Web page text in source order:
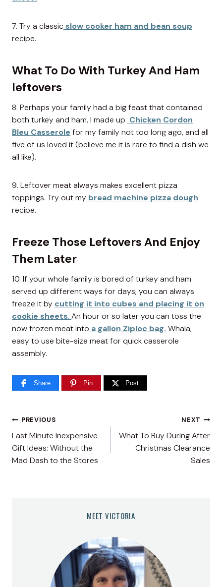
7. Try a classic slow cooker ham and bean soup
recipe.
What To Do With Turkey And Ham
leftovers
8. Perhaps your family had a big feast that contained
both turkey and ham, I made up Chicken Cordon
Bleu Casserole for my family not too long ago, and all
five of us loved it (believe me it is rare to find a dish we
all like).
9. Leftover meat always makes excellent pizza
toppings. Try out my bread machine pizza dough
recipe.
Freeze Those Leftovers And Enjoy
Them Later
10. If your whole family is bored of turkey and ham
served up different ways for days, you can always
freeze it by cutting it into cubes and placing it on
cookie sheets. An hour or so later you can toss the
now frozen meat into a gallon Ziploc bag. Whala,
easy to use bite-size meat for quick casserole
assembly.
Share Pin Post
Post
navigation
PREVIOUS
Last Minute Inexpensive
Gift Ideas: Without the
Mad Dash to the Stores
NEXT
What To Buy During After
Christmas Clearance
Sales
MEET VICTORIA